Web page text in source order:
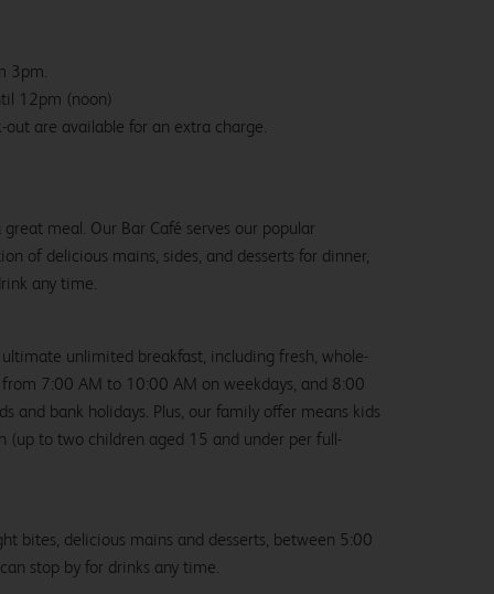
3pm.
12pm (noon)
out are available for an extra charge.
meal. Our Bar Café serves our popular
of delicious mains, sides, and desserts for dinner,
any time.
unlimited breakfast, including fresh, whole-
from 7:00 AM to 10:00 AM on weekdays, and 8:00
and bank holidays. Plus, our family offer means kids
(up to two children aged 15 and under per full-
bites, delicious mains and desserts, between 5:00
stop by for drinks any time.